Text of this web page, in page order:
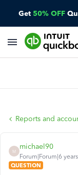
Get 50% OFF
Reports and
M
michael90
Forum|Forum|6
QUESTION